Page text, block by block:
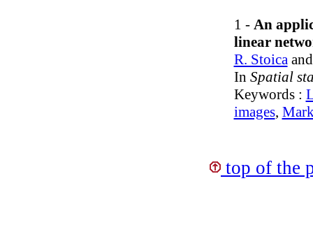
1 - An
linear
R. Stoica
In Spatial
Keywords :
images,
top of the